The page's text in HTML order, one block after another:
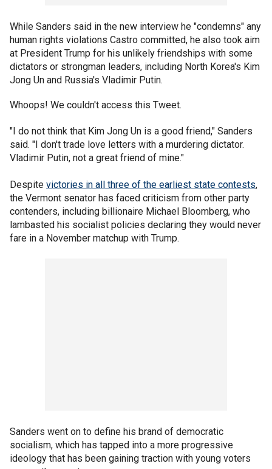
While Sanders said in the new interview he "condemns" any
human rights violations Castro committed, he also took aim
at President Trump for his unlikely friendships with some
dictators or strongman leaders, including North Korea's Kim
Jong Un and Russia's Vladimir Putin.
Whoops! We couldn't access this Tweet.
"I do not think that Kim Jong Un is a good friend," Sanders
said. "I don't trade love letters with a murdering dictator.
Vladimir Putin, not a great friend of mine."
Despite victories in all three of the earliest state contests,
the Vermont senator has faced criticism from other party
contenders, including billionaire Michael Bloomberg, who
lambasted his socialist policies declaring they would never
fare in a November matchup with Trump.
Sanders went on to define his brand of democratic
socialism, which has tapped into a more progressive
ideology that has been gaining traction with young voters